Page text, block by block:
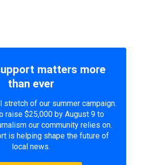
matters more
than ever
stretch of our summer campaign.
raise $25,000 by August 9 to
our community relies on.
is helping shape the future of
local news.